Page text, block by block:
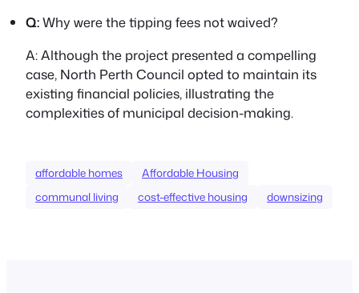
Q:Why were the tipping fees not waived?
A:Although the project presented a compelling
case, North Perth Council opted to maintain its
existing financial policies, illustrating the
complexities of municipal decision-making.
affordable homes
Affordable Housing
communal living
cost-effective housing downsizing